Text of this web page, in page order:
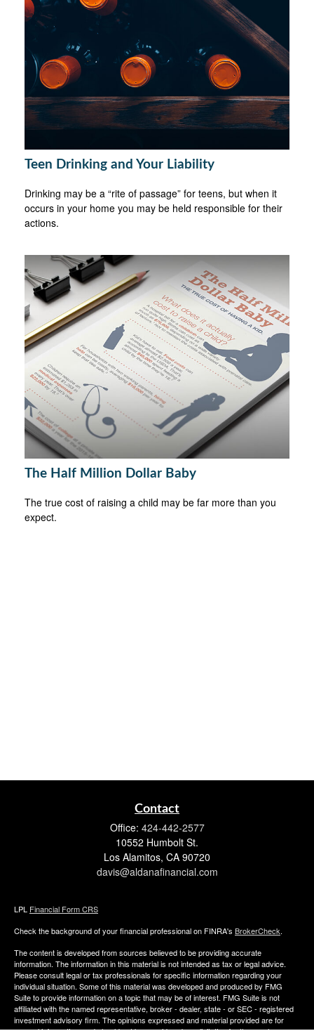
Teen Drinking and Your Liability
Drinking may be a “rite of passage” for teens, but when it
occurs in your home you may be held responsible for their
actions.
The Half Million Dollar Baby
The true cost of raising a child may be far more than you
expect.
Contact
Office: 424-442-2577
10552 Humbolt St.
Los Alamitos, CA 90720
davis@aldanafinancial.com
LPL Financial Form CRS
Check the background of your financial professional on FINRA's BrokerCheck.
The content is developed from sources believed to be providing accurate
information. The information in this material is not intended as tax or legal advice.
Please consult legal or tax professionals for specific information regarding your
individual situation. Some of this material was developed and produced by FMG
Suite to provide information on a topic that may be of interest. FMG Suite is not
affiliated with the named representative, broker - dealer, state - or SEC - registered
investment advisory firm. The opinions expressed and material provided are for